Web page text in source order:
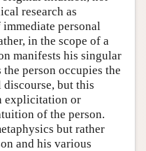
research as
personal
in the scope of a
manifests his singular
person occupies the
but this
explicitation or
of the person.
but rather
and his various